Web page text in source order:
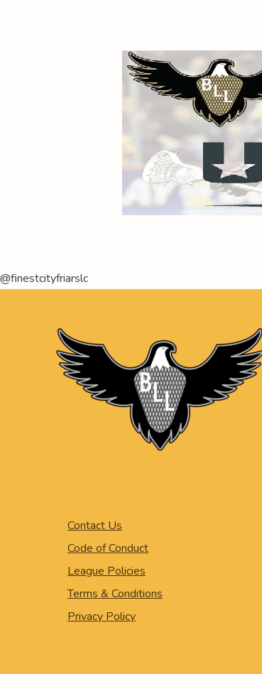
@finestcityfriarslc
Contact Us
Code of Conduct
League Policies
Terms & Conditions
Privacy Policy